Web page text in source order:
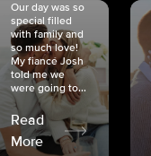
Our day was so
special filled
with family and
so much love!
My fiancé Josh
told me we
were going to...
Read
More